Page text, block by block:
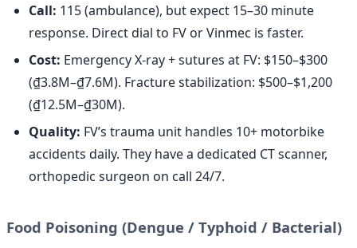
Call: 115 (ambulance), but expect 15–30 minute
response. Direct dial to FV or Vinmec is faster.
Cost: Emergency X-ray + sutures at FV: $150–$300
(₫3.8M–₫7.6M). Fracture stabilization: $500–$1,200
(₫12.5M–₫30M).
Quality: FV’s trauma unit handles 10+ motorbike
accidents daily. They have a dedicated CT scanner,
orthopedic surgeon on call 24/7.
Food Poisoning (Dengue / Typhoid / Bacterial)